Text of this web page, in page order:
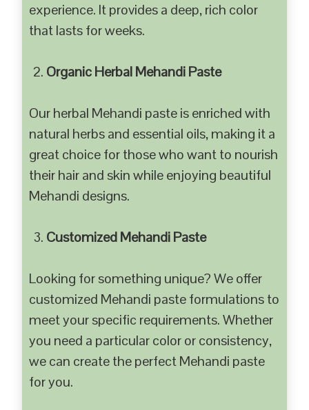
experience. It provides a deep, rich color
that lasts for weeks.
Organic Herbal Mehandi Paste
Our herbal Mehandi paste is enriched with
natural herbs and essential oils, making it a
great choice for those who want to nourish
their hair and skin while enjoying beautiful
Mehandi designs.
Customized Mehandi Paste
Looking for something unique? We offer
customized Mehandi paste formulations to
meet your specific requirements. Whether
you need a particular color or consistency,
we can create the perfect Mehandi paste
for you.